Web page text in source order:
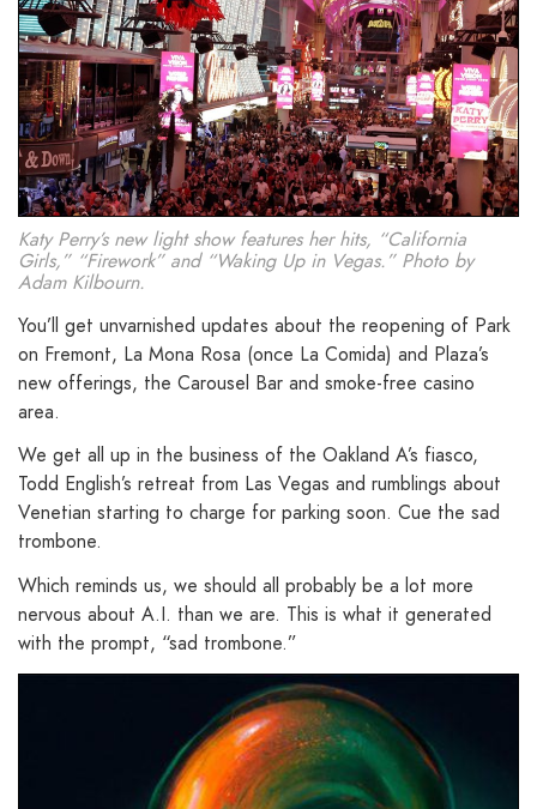
Katy Perry’s new light show features her hits, “California
Girls,” “Firework” and “Waking Up in Vegas.” Photo by
Adam Kilbourn.
You’ll get unvarnished updates about the reopening of Park
on Fremont, La Mona Rosa (once La Comida) and Plaza’s
new offerings, the Carousel Bar and smoke-free casino
area.
We get all up in the business of the Oakland A’s fiasco,
Todd English’s retreat from Las Vegas and rumblings about
Venetian starting to charge for parking soon. Cue the sad
trombone.
Which reminds us, we should all probably be a lot more
nervous about A.I. than we are. This is what it generated
with the prompt, “sad trombone.”